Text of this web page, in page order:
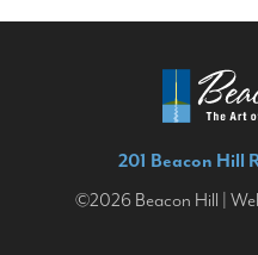
201 Beacon Hill
©2026 Beacon Hill |